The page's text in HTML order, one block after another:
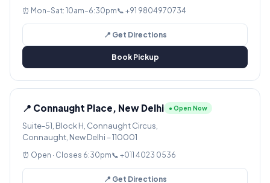
⏰ Mon–Sat: 10am–6:30pm📞 +91 9804970734
📍 Get Directions
Book Pickup
📍 Connaught Place, New Delhi ● Open Now
Suite-51, Block H, Connaught Circus,
Connaught, New Delhi – 110001
⏰ Open · Closes 6:30pm📞 +011 4023 0536
📍 Get Directions